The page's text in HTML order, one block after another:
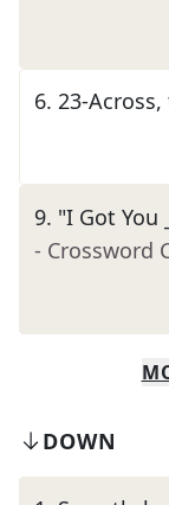
6. 23-
9. "I Got You
- Crossword
DOWN